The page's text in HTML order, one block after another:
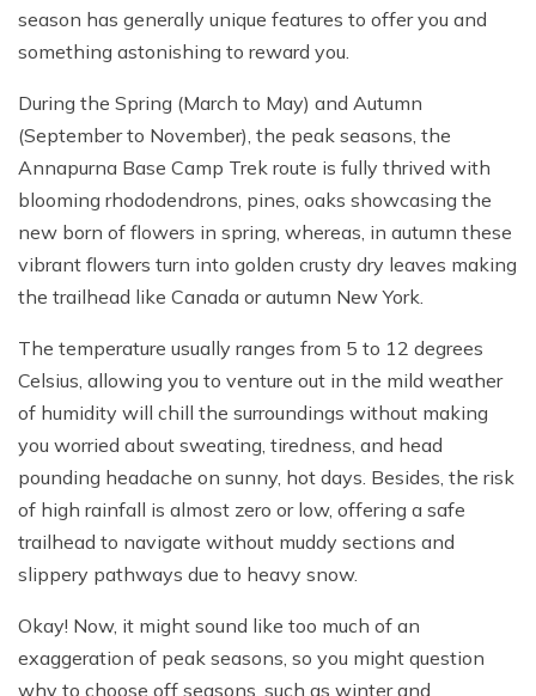
season has generally unique features to offer you and
something astonishing to reward you.
During the Spring (March to May) and Autumn
(September to November), the peak seasons, the
Annapurna Base Camp Trek route is fully thrived with
blooming rhododendrons, pines, oaks showcasing the
new born of flowers in spring, whereas, in autumn these
vibrant flowers turn into golden crusty dry leaves making
the trailhead like Canada or autumn New York.
The temperature usually ranges from 5 to 12 degrees
Celsius, allowing you to venture out in the mild weather
of humidity will chill the surroundings without making
you worried about sweating, tiredness, and head
pounding headache on sunny, hot days. Besides, the risk
of high rainfall is almost zero or low, offering a safe
trailhead to navigate without muddy sections and
slippery pathways due to heavy snow.
Okay! Now, it might sound like too much of an
exaggeration of peak seasons, so you might question
why to choose off seasons, such as winter and